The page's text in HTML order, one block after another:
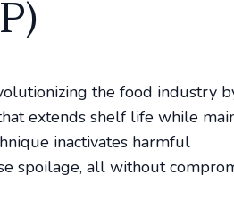
the food industry
extends shelf life while
inactivates harmful
spoilage, all without